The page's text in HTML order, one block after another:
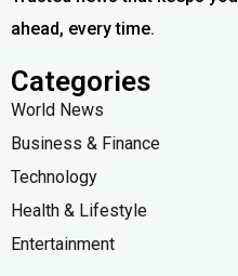
ahead, every time.
Categories
World News
Business & Finance
Technology
Health & Lifestyle
Entertainment